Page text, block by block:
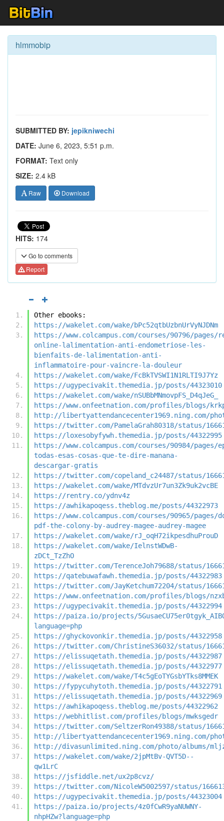
hlmmobip
SUBMITTED BY: jepikniwechi
DATE: June 6, 2023, 5:51 p.m.
FORMAT: Text only
SIZE: 2.4 kB
Raw Download
HITS: 174
Go to comments
Report
Other ebooks:
https://wakelet.com/wake/bPc52qtbUzbnUrVyNJDNm
https://www.colcampus.com/courses/90796/pages/
online-lalimentation-anti-endometriose-les-
bienfaits-de-lalimentation-anti-
inflammatoire-pour-vaincre-la-douleur
https://wakelet.com/wake/FcBkTVSWI1N1RLTI9J7Yz
https://ugypecivakit.themedia.jp/posts/44323010
https://wakelet.com/wake/nSUBbMNmovpFS_D4qJeG_
https://www.onfeetnation.com/profiles/blogs/
http://libertyattendancecenter1969.ning.com/
https://twitter.com/PamelaGrah80318/status/
https://loxesobyfywh.themedia.jp/posts/44322995
https://www.colcampus.com/courses/90984/pages/
todas-esas-cosas-que-te-dire-manana-
descargar-gratis
https://twitter.com/copeland_c24487/status/
https://wakelet.com/wake/MTdvzUr7un3Zk9uk2vcBE
https://rentry.co/ydnv4z
https://awhikapoqess.theblog.me/posts/44322973
https://www.colcampus.com/courses/90965/pages/
pdf-the-colony-by-audrey-magee-audrey-magee
https://wakelet.com/wake/rJ_oqH72ikpesdhuProuD
https://wakelet.com/wake/IelnstWDwB-
zDCt_TzZhO
https://twitter.com/TerenceJoh79688/status/
https://qatebuwafawh.themedia.jp/posts/44322983
https://twitter.com/JayKetchum72204/status/
https://www.onfeetnation.com/profiles/blogs/
https://ugypecivakit.themedia.jp/posts/44322994
https://paiza.io/projects/
language=php
https://ghyckovonkir.themedia.jp/posts/44322958
https://twitter.com/ChristineS36032/status/
https://elissuqetath.themedia.jp/posts/44322987
https://elissuqetath.themedia.jp/posts/44322977
https://wakelet.com/wake/T4c5gEoTYGsbYTks8MMEK
https://fypycuhytoth.themedia.jp/posts/44322791
https://elissuqetath.themedia.jp/posts/44322969
https://awhikapoqess.theblog.me/posts/44322962
https://webhitlist.com/profiles/blogs/mwksgedr
https://twitter.com/SeltzerRon49388/status/
http://libertyattendancecenter1969.ning.com/
http://divasunlimited.ning.com/photo/albums/
https://wakelet.com/wake/2jpMtBv-QVT5D--
qw1LrC
https://jsfiddle.net/ux2p8cvz/
https://twitter.com/NicoleW5002597/status/
https://ugypecivakit.themedia.jp/posts/44323004
https://paiza.io/projects/4z0fCwR9yaNUWNY-
nhpHZw?language=php